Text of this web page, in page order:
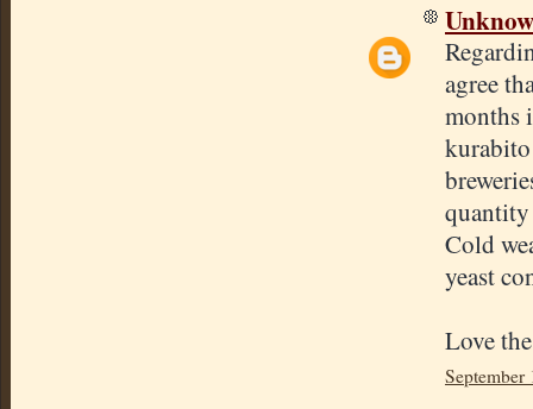
agree
months
kurabito
quantity
Cold
yeast
Love
September